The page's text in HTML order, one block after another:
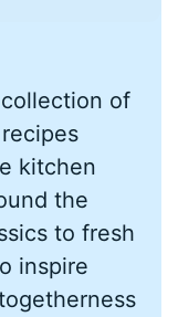
of
kitchen
the
to fresh
inspire